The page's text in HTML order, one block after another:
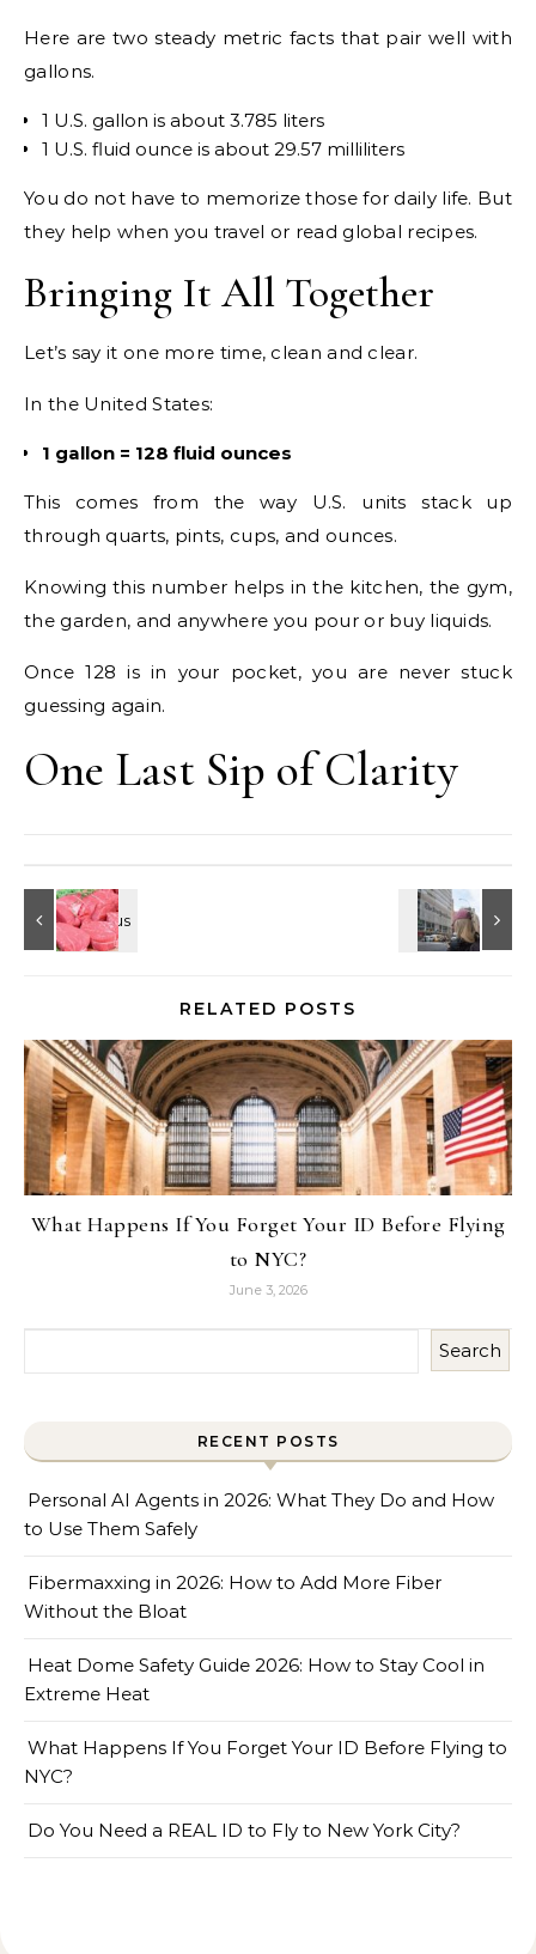
Here are two steady metric facts that pair well with
gallons.
1 U.S. gallon is about 3.785 liters
1 U.S. fluid ounce is about 29.57 milliliters
You do not have to memorize those for daily life. But
they help when you travel or read global recipes.
Bringing It All Together
Let’s say it one more time, clean and clear.
In the United States:
1 gallon = 128 fluid ounces
This comes from the way U.S. units stack up
through quarts, pints, cups, and ounces.
Knowing this number helps in the kitchen, the gym,
the garden, and anywhere you pour or buy liquids.
Once 128 is in your pocket, you are never stuck
guessing again.
One Last Sip of Clarity
RELATED POSTS
What Happens If You Forget Your ID Before Flying
to NYC?
June 3, 2026
Search
RECENT POSTS
Personal AI Agents in 2026: What They Do and How
to Use Them Safely
Fibermaxxing in 2026: How to Add More Fiber
Without the Bloat
Heat Dome Safety Guide 2026: How to Stay Cool in
Extreme Heat
What Happens If You Forget Your ID Before Flying to
NYC?
Do You Need a REAL ID to Fly to New York City?